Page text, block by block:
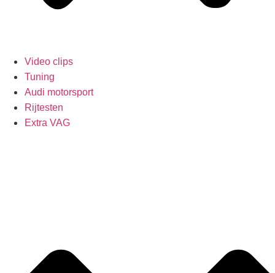
Video clips
Tuning
Audi motorsport
Rijtesten
Extra VAG